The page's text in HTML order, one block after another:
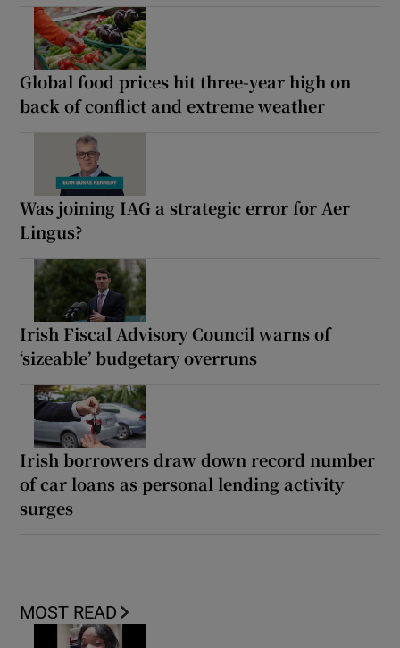
Global food prices hit three-year high on
back of conflict and extreme weather
Was joining IAG a strategic error for Aer
Lingus?
Irish Fiscal Advisory Council warns of
‘sizeable’ budgetary overruns
Irish borrowers draw down record number
of car loans as personal lending activity
surges
MOST READ